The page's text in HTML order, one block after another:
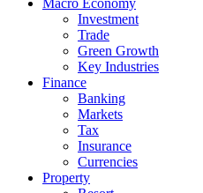
Investment
Trade
Green Growth
Key Industries
Finance
Banking
Markets
Tax
Insurance
Currencies
Property